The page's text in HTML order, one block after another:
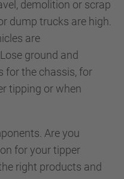
demolition or scrap
dump trucks are high.
are
ground and
for the chassis, for
tipping or when
Are you
for your tipper
right products and